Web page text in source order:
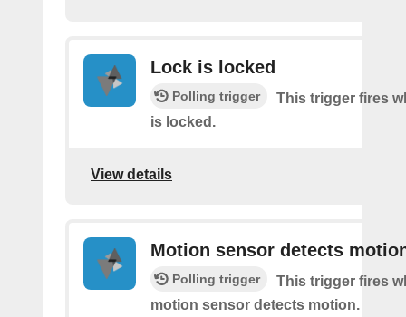
Lock is locked
Polling trigger
This trigger fires
is locked.
View details
Motion sensor detects
Polling trigger
This trigger fires
motion sensor detects motion.